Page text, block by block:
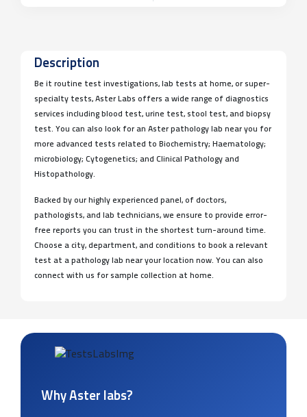
Description
Be it routine test investigations, lab tests at home, or super-
specialty tests, Aster Labs offers a wide range of diagnostics
services including blood test, urine test, stool test, and biopsy
test. You can also look for an Aster pathology lab near you for
more advanced tests related to Biochemistry; Haematology;
microbiology; Cytogenetics; and Clinical Pathology and
Histopathology.
Backed by our highly experienced panel, of doctors,
pathologists, and lab technicians, we ensure to provide error-
free reports you can trust in the shortest turn-around time.
Choose a city, department, and conditions to book a relevant
test at a pathology lab near your location now. You can also
connect with us for sample collection at home.
Why Aster labs?